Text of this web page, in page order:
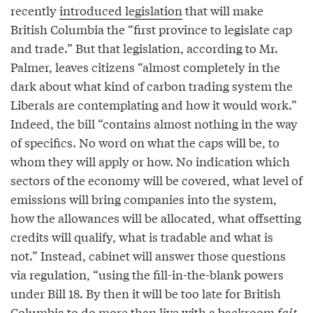
recentlyintroduced legislation that will make
British Columbia the “first province to legislate cap
and trade.” But that legislation, according to Mr.
Palmer, leaves citizens “almost completely in the
dark about what kind of carbon trading system the
Liberals are contemplating and how it would work.”
Indeed, the bill “contains almost nothing in the way
of specifics. No word on what the caps will be, to
whom they will apply or how. No indication which
sectors of the economy will be covered, what level of
emissions will bring companies into the system,
how the allowances will be allocated, what offsetting
credits will qualify, what is tradable and what is
not.” Instead, cabinet will answer those questions
via regulation, “using the fill-in-the-blank powers
under Bill 18. By then it will be too late for British